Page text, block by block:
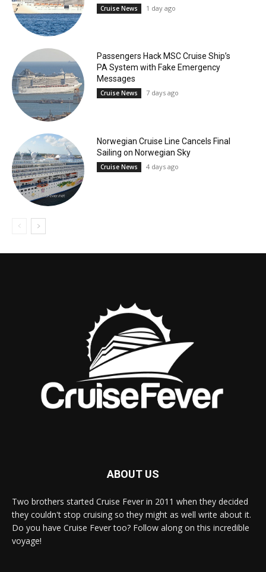
Cruise News 1 day ago
Passengers Hack MSC Cruise Ship’s
PA System with Fake Emergency
Messages
Cruise News 7 days ago
Norwegian Cruise Line Cancels Final
Sailing on Norwegian Sky
Cruise News 4 days ago
ABOUT US
Two brothers started Cruise Fever in 2011 when they decided
they couldn't stop cruising so they might as well write about it.
Do you have Cruise Fever too? Follow along on this incredible
voyage!